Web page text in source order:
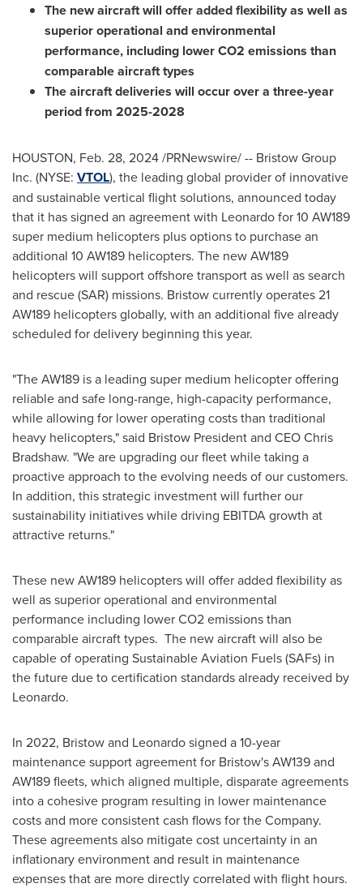
The new aircraft will offer added flexibility as well as
superior operational and environmental
performance, including lower CO2 emissions than
comparable aircraft types
The aircraft deliveries will occur over a three-year
period from 2025-2028
HOUSTON, Feb. 28, 2024/PRNewswire/ -- Bristow Group
Inc. (NYSE: VTOL), the leading global provider of innovative
and sustainable vertical flight solutions, announced today
that it has signed an agreement with Leonardo for 10 AW189
super medium helicopters plus options to purchase an
additional 10 AW189 helicopters. The new AW189
helicopters will support offshore transport as well as search
and rescue (SAR) missions. Bristow currently operates 21
AW189 helicopters globally, with an additional five already
scheduled for delivery beginning this year.
"The AW189 is a leading super medium helicopter offering
reliable and safe long-range, high-capacity performance,
while allowing for lower operating costs than traditional
heavy helicopters," said Bristow Presidentand CEOChris
Bradshaw. "We are upgrading our fleet while taking a
proactive approach to the evolving needs of our customers.
In addition, this strategic investment will further our
sustainability initiatives while driving EBITDA growth at
attractive returns."
These new AW189 helicopters will offer added flexibility as
well as superior operational and environmental
performance including lower CO2 emissions than
comparable aircraft types. The new aircraft will also be
capable of operating Sustainable Aviation Fuels (SAFs) in
the future due to certification standards already received by
Leonardo.
In 2022, Bristow and Leonardo signed a 10-year
maintenance support agreement for Bristow's AW139 and
AW189 fleets, which aligned multiple, disparate agreements
into a cohesive program resulting in lower maintenance
costs and more consistent cash flows for the Company.
These agreements also mitigate cost uncertainty in an
inflationary environment and result in maintenance
expenses that are more directly correlated with flight hours.